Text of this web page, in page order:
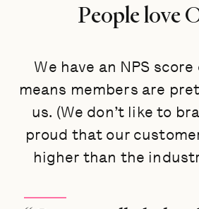
People love
We have an NPS score
means members are
us. (We don’t like to
proud that our
higher than the